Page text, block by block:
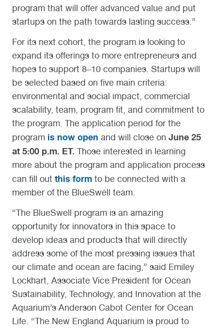
program that will offer advanced value and put
startups on the path towards lasting success.”
For its next cohort, the program is looking to
expand its offerings to more entrepreneurs and
hopes to support 8–10 companies. Startups will
be selected based on five main criteria:
environmental and social impact, commercial
scalability, team, program fit, and commitment to
the program. The application period for the
program is now open and will close on June 25
at 5:00 p.m. ET. Those interested in learning
more about the program and application process
can fill out this form to be connected with a
member of the BlueSwell team.
“The BlueSwell program is an amazing
opportunity for innovators in this space to
develop ideas and products that will directly
address some of the most pressing issues that
our climate and ocean are facing,” said Emiley
Lockhart, Associate Vice President for Ocean
Sustainability, Technology, and Innovation at the
Aquarium’s Anderson Cabot Center for Ocean
Life. “The New England Aquarium is proud to